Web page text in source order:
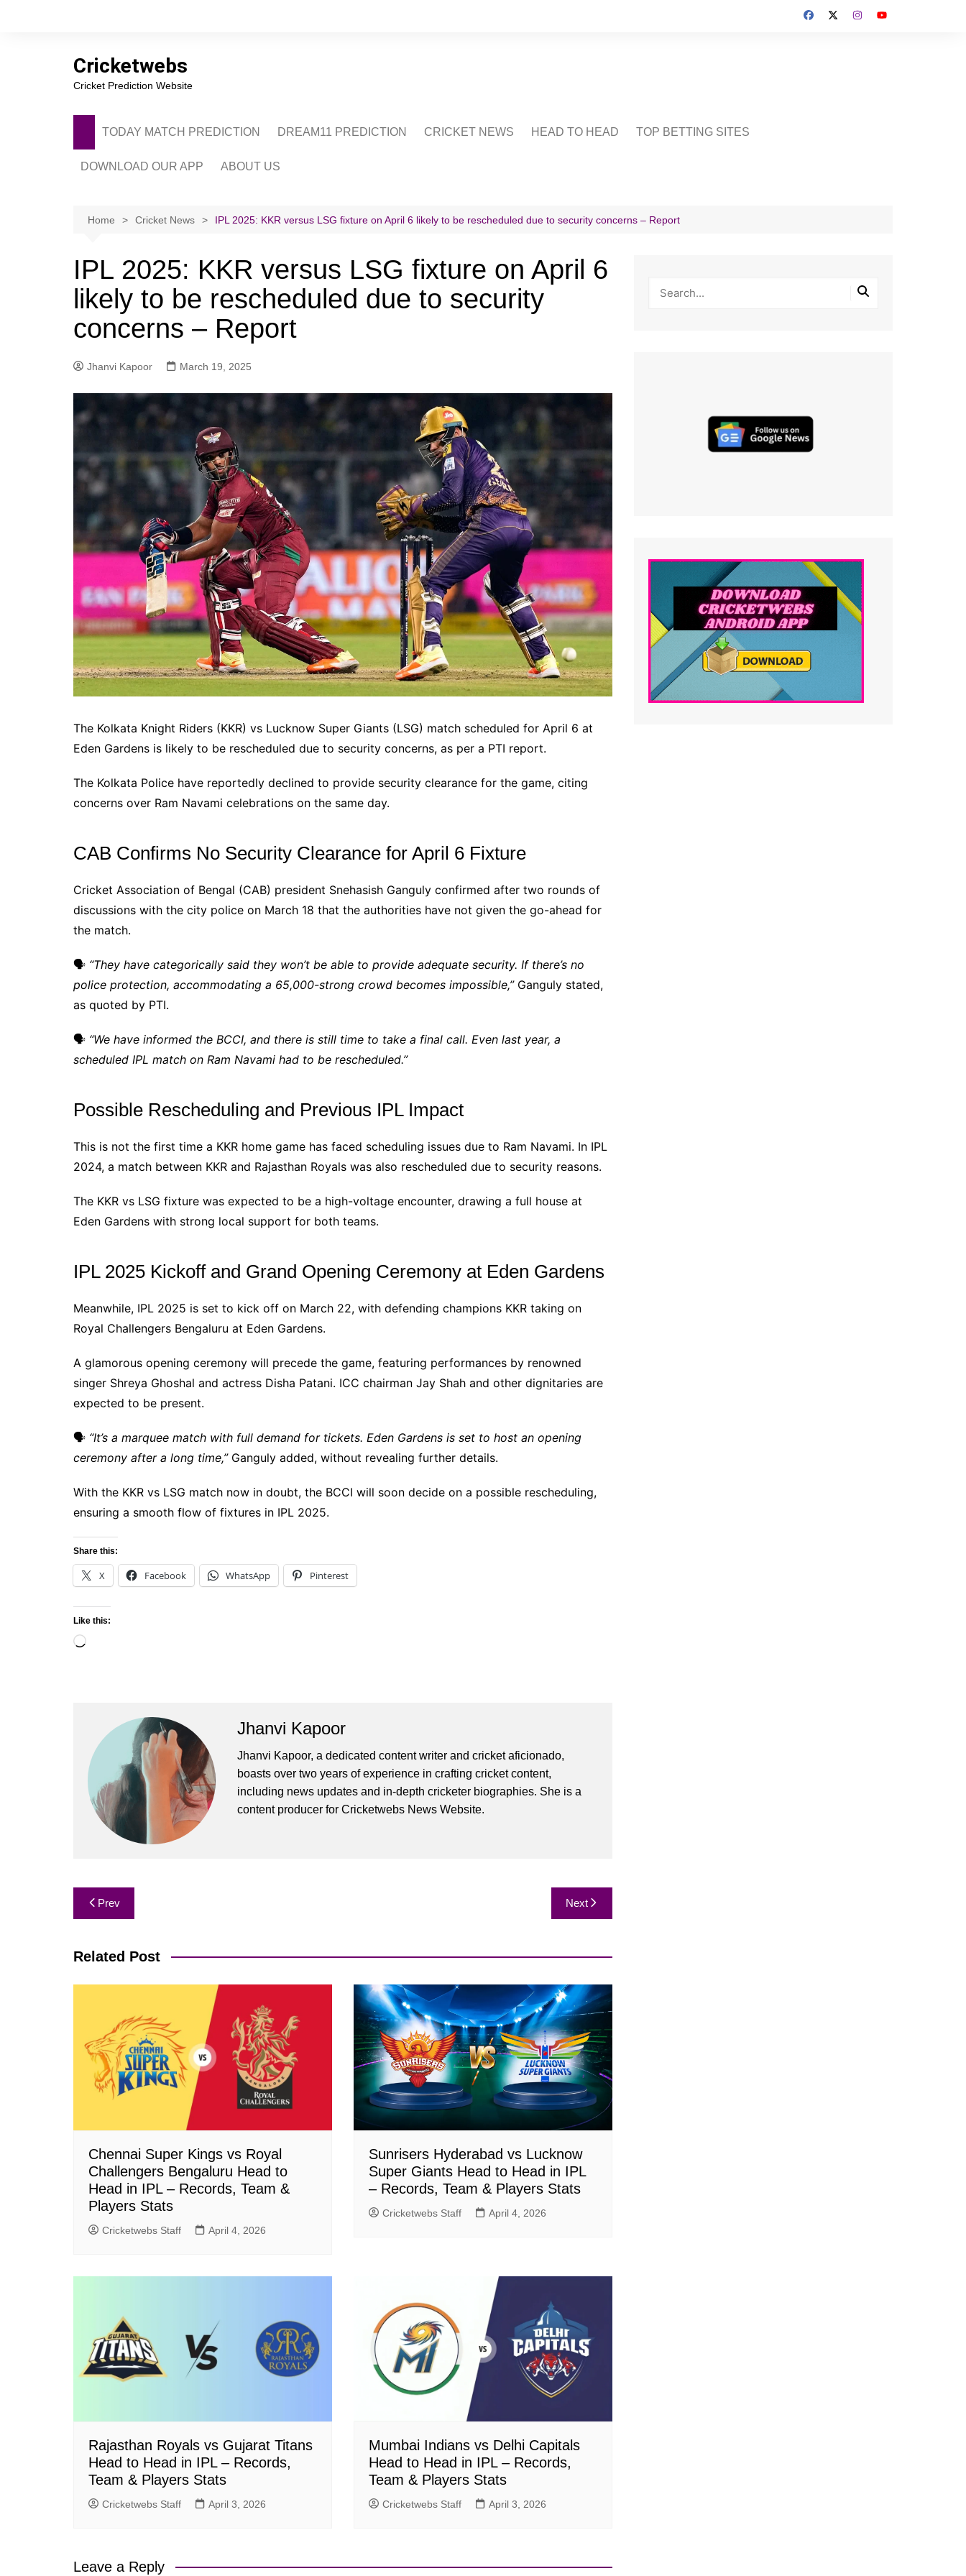
Cricketwebs
Cricket Prediction Website
TODAY MATCH PREDICTION DREAM11 PREDICTION CRICKET NEWS HEAD TO HEAD TOP BETTING SITES
DOWNLOAD OUR APP ABOUT US
CONTACT US
Home Cricket News IPL 2025: KKR versus LSG fixture on April 6 likely to be rescheduled due to security concerns – Report
IPL 2025: KKR versus LSG fixture on April 6
likely to be rescheduled due to security
concerns – Report
Jhanvi Kapoor March 19, 2025
The Kolkata Knight Riders (KKR) vs Lucknow Super Giants (LSG) match scheduled for April 6 at
Eden Gardens is likely to be rescheduled due to security concerns, as per a PTI report.
The Kolkata Police have reportedly declined to provide security clearance for the game, citing
concerns over Ram Navami celebrations on the same day.
CAB Confirms No Security Clearance for April 6 Fixture
Cricket Association of Bengal (CAB) president Snehasish Ganguly confirmed after two rounds of
discussions with the city police on March 18 that the authorities have not given the go-ahead for
the match.
🗣 “They have categorically said they won’t be able to provide adequate security. If there’s no
police protection, accommodating a 65,000-strong crowd becomes impossible,”Ganguly stated,
as quoted by PTI.
🗣 “We have informed the BCCI, and there is still time to take a final call. Even last year, a
scheduled IPL match on Ram Navami had to be rescheduled.”
Possible Rescheduling and Previous IPL Impact
This is not the first time a KKR home game has faced scheduling issues due to Ram Navami. In IPL
2024, a match between KKR and Rajasthan Royals was also rescheduled due to security reasons.
The KKR vs LSG fixture was expected to be a high-voltage encounter, drawing a full house at
Eden Gardens with strong local support for both teams.
IPL 2025 Kickoff and Grand Opening Ceremony at Eden Gardens
Meanwhile, IPL 2025 is set to kick off on March 22, with defending champions KKR taking on
Royal Challengers Bengaluru at Eden Gardens.
A glamorous opening ceremony will precede the game, featuring performances by renowned
singer Shreya Ghoshal and actress Disha Patani. ICC chairman Jay Shah and other dignitaries are
expected to be present.
🗣 “It’s a marquee match with full demand for tickets. Eden Gardens is set to host an opening
ceremony after a long time,”Ganguly added, without revealing further details.
With the KKR vs LSG match now in doubt, the BCCI will soon decide on a possible rescheduling,
ensuring a smooth flow of fixtures in IPL 2025.
Share this:
X Facebook WhatsApp Pinterest
Like this:
Loading…
Jhanvi Kapoor
Jhanvi Kapoor, a dedicated content writer and cricket aficionado,
boasts over two years of experience in crafting cricket content,
including news updates and in-depth cricketer biographies. She is a
content producer for Cricketwebs News Website.
Post
navigation
Prev Next
Related Post
Chennai Super Kings vs Royal
Challengers Bengaluru Head to
Head in IPL – Records, Team &
Players Stats
Cricketwebs Staff April 4, 2026
Sunrisers Hyderabad vs Lucknow
Super Giants Head to Head in IPL
– Records, Team & Players Stats
Cricketwebs Staff April 4, 2026
Rajasthan Royals vs Gujarat Titans
Head to Head in IPL – Records,
Team & Players Stats
Cricketwebs Staff April 3, 2026
Mumbai Indians vs Delhi Capitals
Head to Head in IPL – Records,
Team & Players Stats
Cricketwebs Staff April 3, 2026
Leave a Reply